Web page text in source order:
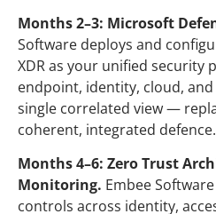
Months 2–3: Microsoft
Software deploys and
XDR as your unified security
endpoint, identity, cloud,
single correlated view —
coherent, integrated defence.
Months 4–6: Zero Trust
Monitoring. EmbeeSoftware
controls across identity,